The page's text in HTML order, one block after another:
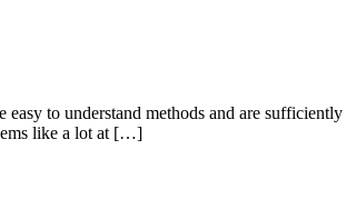
to understand methods and are
like a lot at […]